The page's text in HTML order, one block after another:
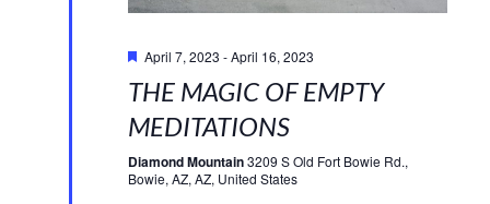
April 7, 2023 -April 16, 2023
THE MAGIC OF EMPTY
MEDITATIONS
Diamond Mountain3209 S Old Fort Bowie Rd.,
Bowie, AZ, AZ, United States